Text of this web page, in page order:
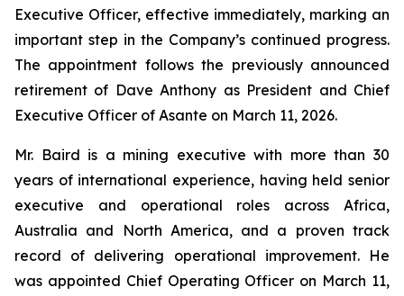
Executive Officer, effective immediately, marking an
important step in the Company’s continued progress.
The appointment follows the previously announced
retirement of Dave Anthony as President and Chief
Executive Officer of Asante on March 11, 2026.
Mr. Baird is a mining executive with more than 30
years of international experience, having held senior
executive and operational roles across Africa,
Australia and North America, and a proven track
record of delivering operational improvement. He
was appointed Chief Operating Officer on March 11,